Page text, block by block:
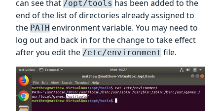
can see that /opt/tools has been added to the
end of the list of directories already assigned to
the PATH environment variable. You may need to
log out and back in for the change to take effect
after you edit the /etc/environment file.